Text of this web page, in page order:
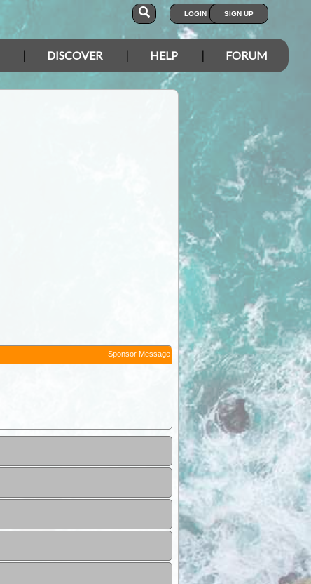
LOGIN SIGN UP
DISCOVER HELP FORUM
Sponsor Message